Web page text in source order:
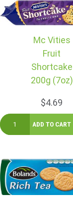
Mc Vities
Fruit
Shortcake
200g (7oz)
$4.69